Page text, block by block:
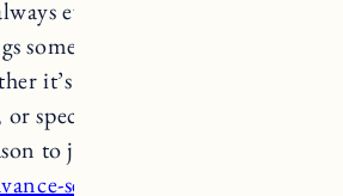
something new to
it’s better graphics,
special rewards, there’s
to jump back in. Visit
server.in/